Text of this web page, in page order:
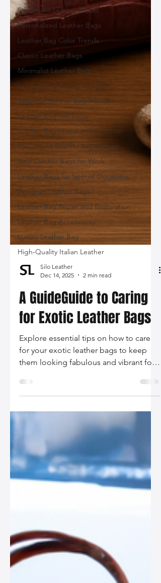
Statement Leather Pieces
Personalized Leather Bags
Leather Bag Color Trends
Classic Leather Bags
Minimalist Leather Bags
Leather Bag Trends for Men
Seasonal Leather Bag Trends
Leather Bag Gift Ideas
Leather Bag Shape and Function
Handmade Leather Accessories
Best Leather Bags for Work
Leather Bags for Special Occasions
Designer Leather Bags
Leather Bag Repair and Restoration
Leather Bag Accessories
Luxury Leather Bag
High-Quality Italian Leather
Silo Leather
Dec 14, 2025
2 min read
A GuideGuide to Caring
for Exotic Leather Bags
Explore essential tips on how to care
them looking fabulous and vibrant for
years. From understanding materials to
proper cleaning techniques, this guide
has got you covered!